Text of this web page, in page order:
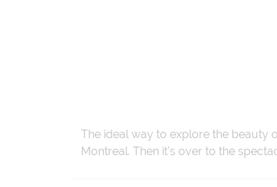
The ideal way to explore the beauty
Montreal. Then it’s over to the